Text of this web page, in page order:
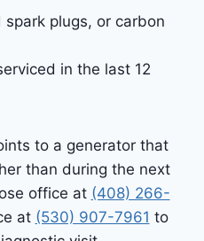
plugs, or carbon
in the last 12
to a generator that
than during the next
office at (408) 266-
at (530) 907-7961 to